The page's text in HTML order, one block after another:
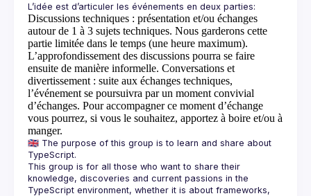
Discussions techniques : présentation et/ou échanges
autour de 1 à 3 sujets techniques. Nous garderons cette
partie limitée dans le temps (une heure maximum).
L’approfondissement des discussions pourra se faire
ensuite de manière informelle. Conversations et
divertissement : suite aux échanges techniques,
l’événement se poursuivra par un moment convivial
d’échanges. Pour accompagner ce moment d’échange
vous pourrez, si vous le souhaitez, apportez à boire et/ou à
manger.
🇬🇧 The purpose of this group is to learn and share about
This group is for all those who want to share their
knowledge, discoveries and current passions in the
TypeScript environment, whether it is about frameworks,